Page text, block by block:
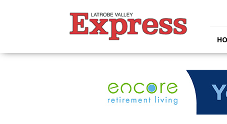
Valley
Express